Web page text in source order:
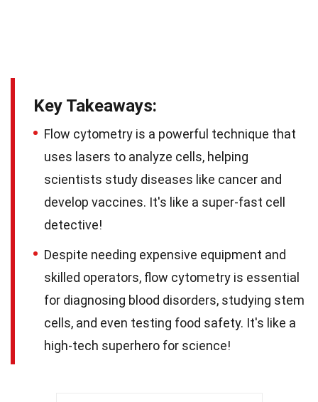
Key Takeaways:
Flow cytometry is a powerful technique that
uses lasers to analyze cells, helping
scientists study diseases like cancer and
develop vaccines. It's like a super-fast cell
detective!
Despite needing expensive equipment and
skilled operators, flow cytometry is essential
for diagnosing blood disorders, studying stem
cells, and even testing food safety. It's like a
high-tech superhero for science!